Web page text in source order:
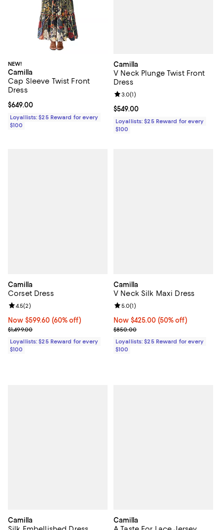
NEW!
Camilla
Cap Sleeve Twist Front
Dress
Current price $649.00; ;
$649.00
Loyallists: $25 Reward for every
$100
Camilla
V Neck Plunge Twist Front
Dress
Current price $549.00; ;
$549.00
Review rating: 3.0 out of 5; 1
3.0(1)
Loyallists: $25 Reward for every
$100
Camilla
Corset Dress
Now $599.60; 60% off;
Now $599.60 (60% off)
Previous price $1,499.00
$1,499.00
Review rating: 4.5 out of 5; 2 reviews;
4.5(2)
Loyallists: $25 Reward for every
$100
Camilla
V Neck Silk Maxi Dress
Now $425.00; 50% off;
Now $425.00 (50% off)
Previous price $850.00
$850.00
Review rating: 5.0 out of 5; 1
5.0(1)
Loyallists: $25 Reward for every
$100
Camilla Camilla